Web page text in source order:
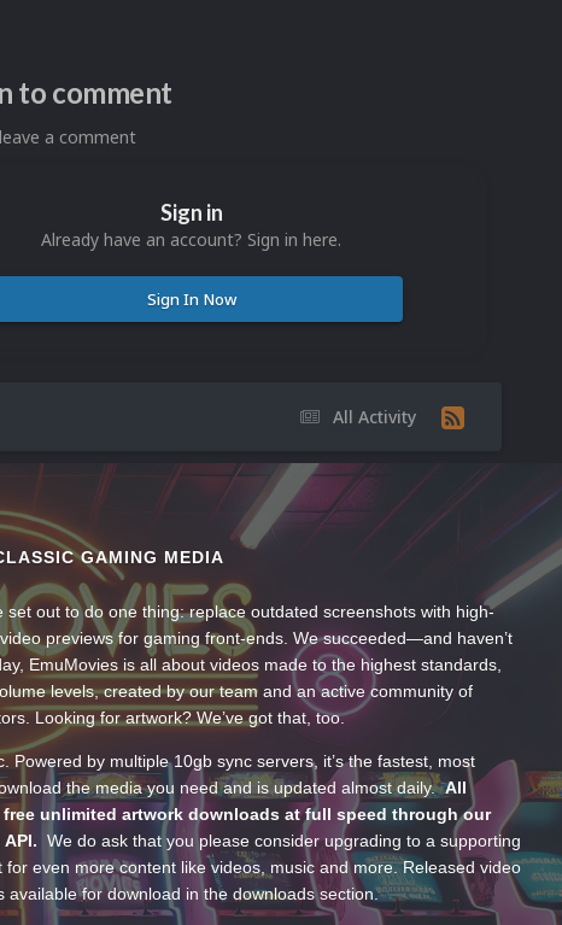
to comment
a comment
Sign in
Already have an account? Sign in here.
Sign In Now
All Activity
GAMING MEDIA
set out to do one thing: replace outdated screenshots with high-
previews for gaming front-ends. We succeeded—and haven’t
EmuMovies is all about videos made to the highest standards,
levels, created by our team and an active community of
Looking for artwork? We’ve got that, too.
Powered by multiple 10gb sync servers, it’s the fastest, most
the media you need and is updated almost daily.All
free unlimited artwork downloads at full speed through our
We do ask that you please consider upgrading to a supporting
for even more content like videos, music and more. Released video
available for download in the downloads section.